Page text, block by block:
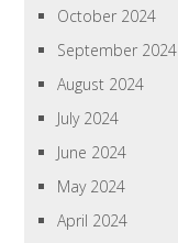
October 2024
September 2024
August 2024
July 2024
June 2024
May 2024
April 2024